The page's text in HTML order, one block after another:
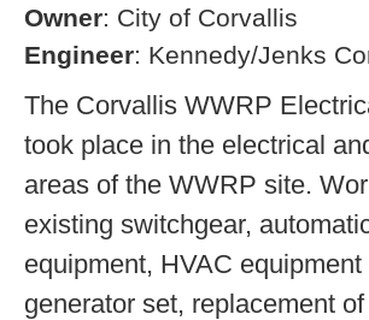
Owner: City of Corvallis
Engineer: Kennedy/Jenks
The Corvallis WWRP
took place in the electrical
areas of the WWRP site.
existing switchgear,
equipment, HVAC
generator set, replacement